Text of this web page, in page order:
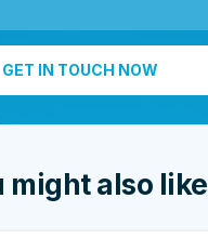
might also like